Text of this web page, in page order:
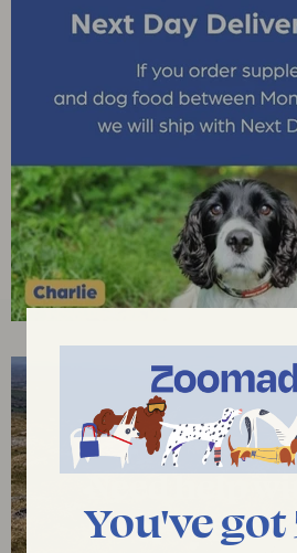
Need help
dog?
You've got